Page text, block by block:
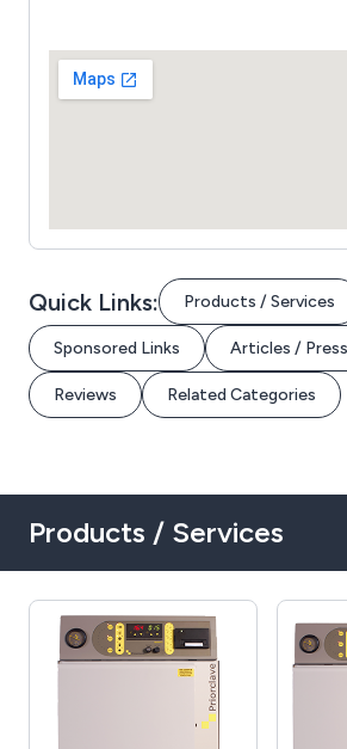
Quick Links: Products / Services
Sponsored Links Articles /
Reviews Related Categories
Products / Services